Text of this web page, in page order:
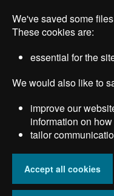
main
We've saved some
These cookies are:
essential for the
We would also like to
improve our
information on
tailor
Accept all cookies